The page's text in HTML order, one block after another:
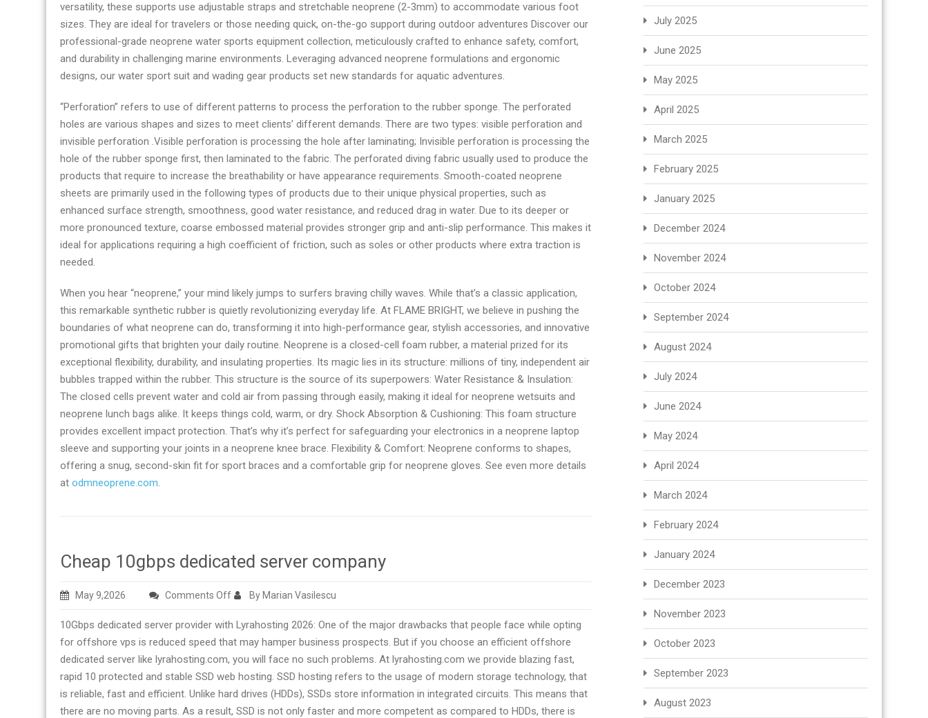
versatility, these supports use adjustable straps and stretchable neoprene (2-3mm) to accommodate various foot
sizes. They are ideal for travelers or those needing quick, on-the-go support during outdoor adventures Discover our
professional-grade neoprene water sports equipment collection, meticulously crafted to enhance safety, comfort,
and durability in challenging marine environments. Leveraging advanced neoprene formulations and ergonomic
designs, our water sport suit and wading gear products set new standards for aquatic adventures.
“Perforation” refers to use of different patterns to process the perforation to the rubber sponge. The perforated
holes are various shapes and sizes to meet clients’ different demands. There are two types: visible perforation and
invisible perforation .Visible perforation is processing the hole after laminating; Invisible perforation is processing the
hole of the rubber sponge first, then laminated to the fabric. The perforated diving fabric usually used to produce the
products that require to increase the breathability or have appearance requirements. Smooth-coated neoprene
sheets are primarily used in the following types of products due to their unique physical properties, such as
enhanced surface strength, smoothness, good water resistance, and reduced drag in water. Due to its deeper or
more pronounced texture, coarse embossed material provides stronger grip and anti-slip performance. This makes it
ideal for applications requiring a high coefficient of friction, such as soles or other products where extra traction is
needed.
When you hear “neoprene,” your mind likely jumps to surfers braving chilly waves. While that’s a classic application,
this remarkable synthetic rubber is quietly revolutionizing everyday life. At FLAME BRIGHT, we believe in pushing the
boundaries of what neoprene can do, transforming it into high-performance gear, stylish accessories, and innovative
promotional gifts that brighten your daily routine. Neoprene is a closed-cell foam rubber, a material prized for its
exceptional flexibility, durability, and insulating properties. Its magic lies in its structure: millions of tiny, independent air
bubbles trapped within the rubber. This structure is the source of its superpowers: Water Resistance & Insulation:
The closed cells prevent water and cold air from passing through easily, making it ideal for neoprene wetsuits and
neoprene lunch bags alike. It keeps things cold, warm, or dry. Shock Absorption & Cushioning: This foam structure
provides excellent impact protection. That’s why it’s perfect for safeguarding your electronics in a neoprene laptop
sleeve and supporting your joints in a neoprene knee brace. Flexibility & Comfort: Neoprene conforms to shapes,
offering a snug, second-skin fit for sport braces and a comfortable grip for neoprene gloves. See even more details
at odmneoprene.com.
Cheap 10gbps dedicated server company
May 9,2026 Comments Offon
10gbps
dedicated
server
company
By Marian Vasilescu
10Gbps dedicated server provider with Lyrahosting 2026: One of the major drawbacks that people face while opting
for offshore vps is reduced speed that may hamper business prospects. But if you choose an efficient offshore
dedicated server like lyrahosting.com, you will face no such problems. At lyrahosting.com we provide blazing fast,
rapid 10 protected and stable SSD web hosting. SSD hosting refers to the usage of modern storage technology, that
is reliable, fast and efficient. Unlike hard drives (HDDs), SSDs store information in integrated circuits. This means that
there are no moving parts. As a result, SSD is not only faster and more competent as compared to HDDs, there is
July 2025
June 2025
May 2025
April 2025
March 2025
February 2025
January 2025
December 2024
November 2024
October 2024
September 2024
August 2024
July 2024
June 2024
May 2024
April 2024
March 2024
February 2024
January 2024
December 2023
November 2023
October 2023
September 2023
August 2023